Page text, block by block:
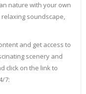
nature with your own
soundscape,
and get access to
scenery and
click on the link to
7: